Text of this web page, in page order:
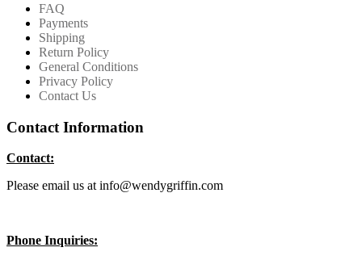
FAQ
Payments
Shipping
Return Policy
General Conditions
Privacy Policy
Contact Us
Contact Information
Contact:
Please email us at info@wendygriffin.com
Phone Inquiries: